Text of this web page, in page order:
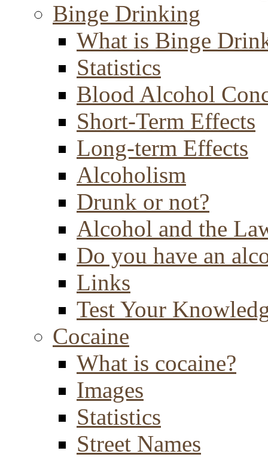
Binge Drinking
What is Binge
Statistics
Blood Alcohol
Short-Term Effects
Long-term Effects
Alcoholism
Drunk or not?
Alcohol and the
Do you have an
Links
Test Your
Cocaine
What is cocaine?
Images
Statistics
Street Names